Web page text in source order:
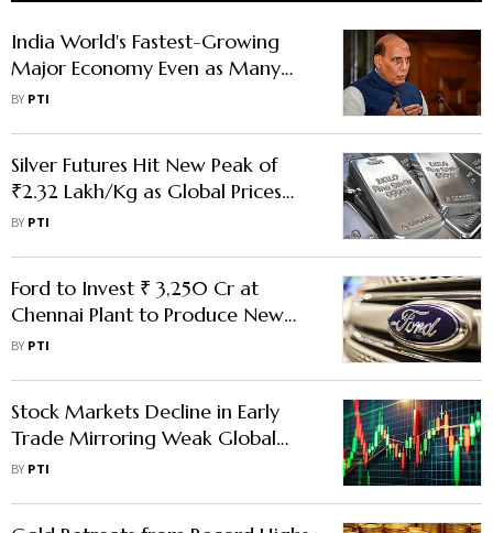
India World's Fastest-Growing
Major Economy Even as Many
Face Uncertainty: Rajnath
BY PTI
Silver Futures Hit New Peak of
₹2.32 Lakh/Kg as Global Prices
Cross $75-Mark
BY PTI
Ford to Invest ₹ 3,250 Cr at
Chennai Plant to Produce New
Generation Engines
BY PTI
Stock Markets Decline in Early
Trade Mirroring Weak Global
Peers
BY PTI